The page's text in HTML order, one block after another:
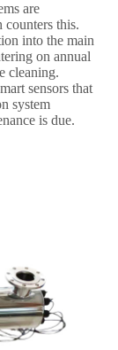
are
counters this.
into the main
on annual
cleaning.
sensors that
system
is due.